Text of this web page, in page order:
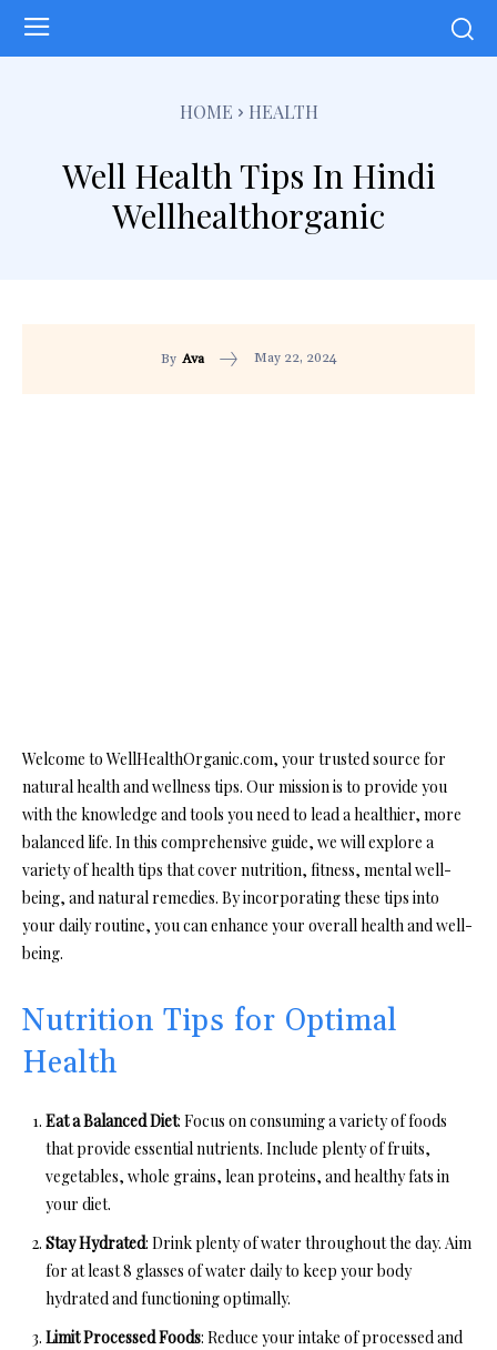
HOME HEALTH
Well Health Tips In Hindi
Wellhealthorganic
By Ava May 22, 2024
Welcome to WellHealthOrganic.com, your trusted source for
natural health and wellness tips. Our mission is to provide you
with the knowledge and tools you need to lead a healthier, more
balanced life. In this comprehensive guide, we will explore a
variety of health tips that cover nutrition, fitness, mental well-
being, and natural remedies. By incorporating these tips into
your daily routine, you can enhance your overall health and well-
being.
Nutrition Tips for Optimal
Health
Eat a Balanced Diet: Focus on consuming a variety of foods
that provide essential nutrients. Include plenty of fruits,
vegetables, whole grains, lean proteins, and healthy fats in
your diet.
Stay Hydrated: Drink plenty of water throughout the day. Aim
for at least 8 glasses of water daily to keep your body
hydrated and functioning optimally.
Limit Processed Foods: Reduce your intake of processed and